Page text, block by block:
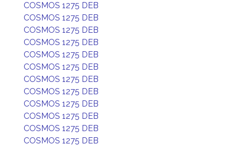
COSMOS 1275 DEB
COSMOS 1275 DEB
COSMOS 1275 DEB
COSMOS 1275 DEB
COSMOS 1275 DEB
COSMOS 1275 DEB
COSMOS 1275 DEB
COSMOS 1275 DEB
COSMOS 1275 DEB
COSMOS 1275 DEB
COSMOS 1275 DEB
COSMOS 1275 DEB